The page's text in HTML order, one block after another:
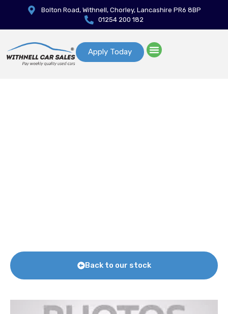
Bolton Road, Withnell, Chorley, Lancashire PR6 8BP
01254 200 182
Apply Today
Back to our stock